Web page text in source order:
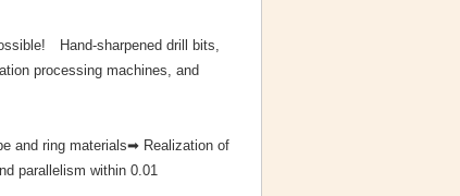
Hand-sharpened drill bits,
processing machines, and
and ring materials➡ Realization of
parallelism within 0.01